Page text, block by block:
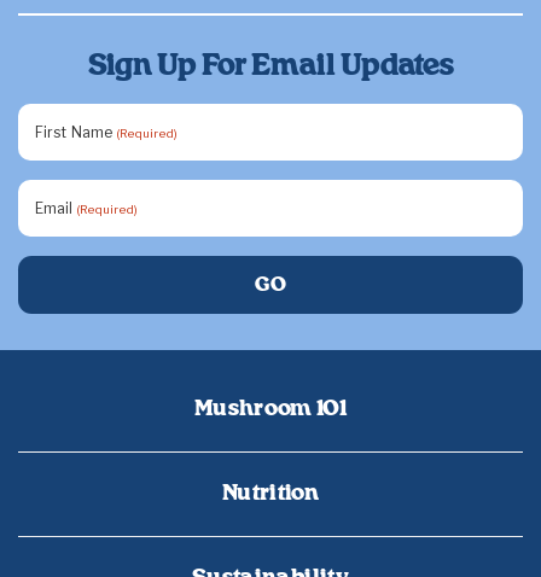
Sign Up For Email Updates
First Name (Required)
Email (Required)
Mushroom 101
Nutrition